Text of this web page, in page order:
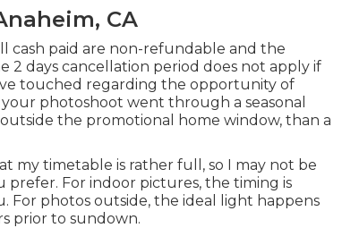
CA
cash paid are non-refundable and the
days cancellation period does not apply if
touched regarding the opportunity of
photoshoot went through a seasonal
the promotional home window, than a
my timetable is rather full, so I may not be
prefer. For indoor pictures, the timing is
For photos outside, the ideal light happens
prior to sundown.